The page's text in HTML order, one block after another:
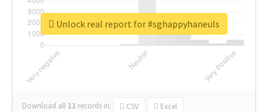
Download all 11 records in: CSV Excel
Unlock real report for #sghappyhaneuls